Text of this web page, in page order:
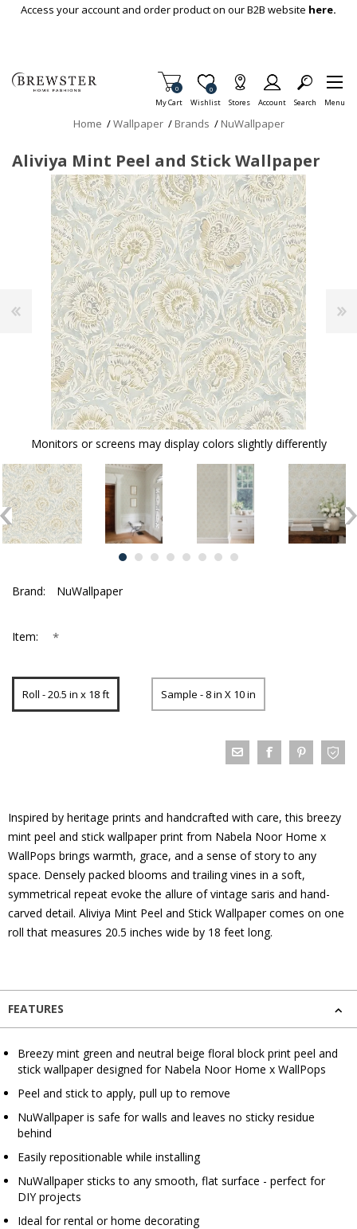
Skip To Main Content
Access your account and order product on our B2B website here.
My Cart
Items in Cart
0
Wishlist
Item is Wish List
0
Stores Account Search Menu
Home /Wallpaper / Brands / NuWallpaper
Aliviya Mint Peel and Stick Wallpaper
Monitors or screens may display colors slightly differently
Brand: NuWallpaper
Item: *
Roll - 20.5 in x 18 ft Sample - 8 in X 10 in
Inspired by heritage prints and handcrafted with care, this breezy
mint peel and stick wallpaper print from Nabela Noor Home x
WallPops brings warmth, grace, and a sense of story to any
space. Densely packed blooms and trailing vines in a soft,
symmetrical repeat evoke the allure of vintage saris and hand-
carved detail. Aliviya Mint Peel and Stick Wallpaper comes on one
roll that measures 20.5 inches wide by 18 feet long.
FEATURES
Breezy mint green and neutral beige floral block print peel and
stick wallpaper designed for Nabela Noor Home x WallPops
Peel and stick to apply, pull up to remove
NuWallpaper is safe for walls and leaves no sticky residue
behind
Easily repositionable while installing
NuWallpaper sticks to any smooth, flat surface - perfect for
DIY projects
Ideal for rental or home decorating